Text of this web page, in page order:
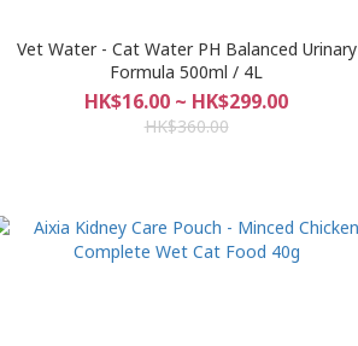
Vet Water - Cat Water PH Balanced Urinary
Formula 500ml / 4L
HK$16.00 ~ HK$299.00
HK$360.00